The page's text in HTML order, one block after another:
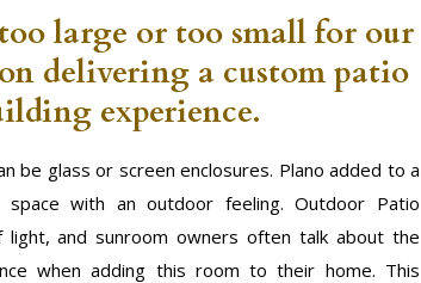
large or too small for our
delivering a custom patio
experience.
be glass or screen enclosures. Plano added to a
with an outdoor feeling. Outdoor Patio
light, and sunroom owners often talk about the
when adding this room to their home. This